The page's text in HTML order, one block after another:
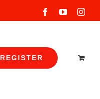
FacebookYouTube
REGISTER